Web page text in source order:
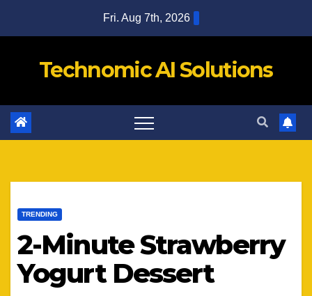
Fri. Aug 7th, 2026
Technomic AI Solutions
TRENDING
2-Minute Strawberry
Yogurt Dessert